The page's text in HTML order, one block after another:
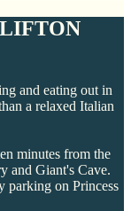
and eating out in
a relaxed Italian
minutes from the
and Giant's Cave.
parking on Princess